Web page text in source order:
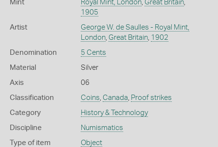
Mint Royal Mint, London, Great Britain,
1905
Artist
George W. de Saulles - Royal Mint,
London, Great Britain, 1902
Denomination 5 Cents
Material Silver
Axis 06
Classification Coins, Canada, Proof strikes
Category History & Technology
Discipline Numismatics
Type of item Object